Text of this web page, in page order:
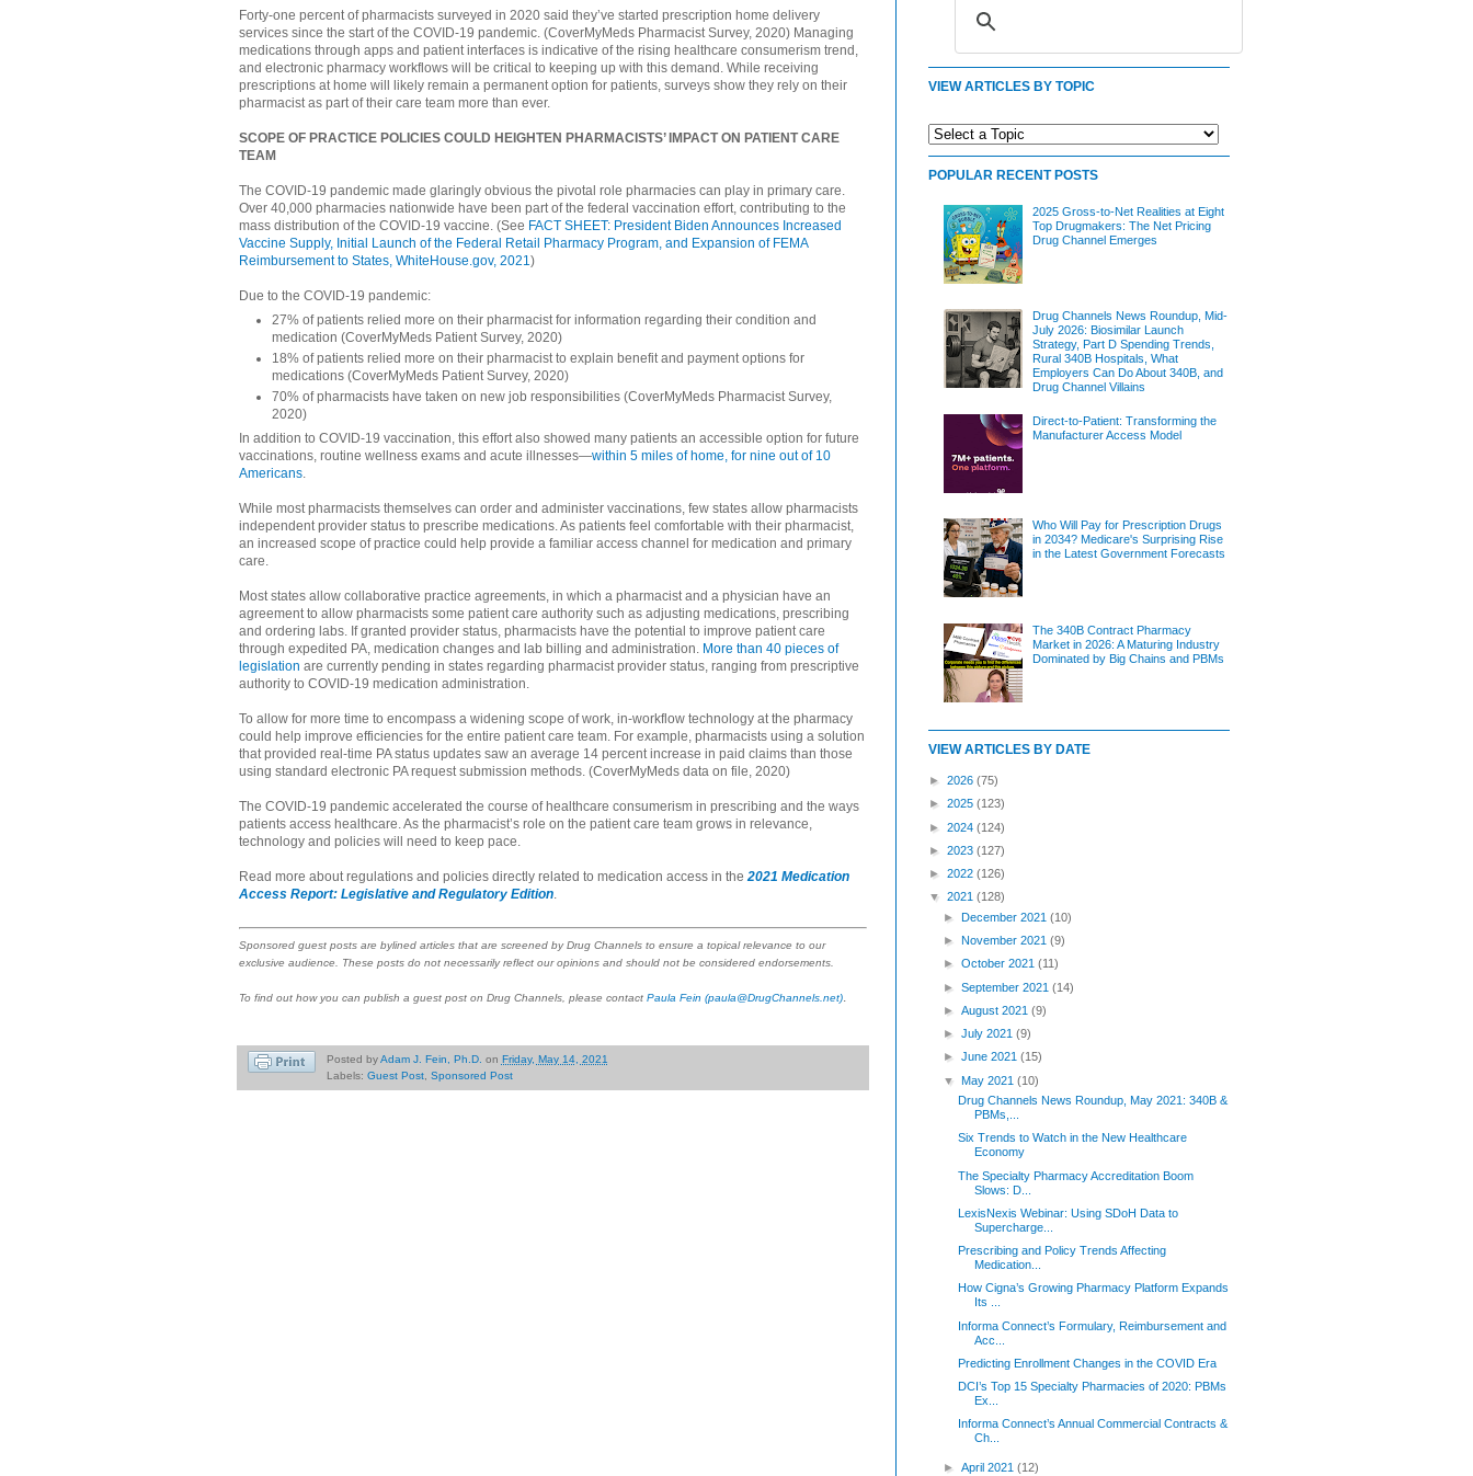
Forty-one percent of pharmacists surveyed in 2020 said they’ve started prescription home delivery
services since the start of the COVID-19 pandemic. (CoverMyMeds Pharmacist Survey, 2020) Managing
medications through apps and patient interfaces is indicative of the rising healthcare consumerism trend,
and electronic pharmacy workflows will be critical to keeping up with this demand. While receiving
prescriptions at home will likely remain a permanent option for patients, surveys show they rely on their
pharmacist as part of their care team more than ever.
SCOPE OF PRACTICE POLICIES COULD HEIGHTEN PHARMACISTS’ IMPACT ON PATIENT CARE
TEAM
The COVID-19 pandemic made glaringly obvious the pivotal role pharmacies can play in primary care.
Over 40,000 pharmacies nationwide have been part of the federal vaccination effort, contributing to the
mass distribution of the COVID-19 vaccine. (See FACT SHEET: President Biden Announces Increased
Vaccine Supply, Initial Launch of the Federal Retail Pharmacy Program, and Expansion of FEMA
Reimbursement to States, WhiteHouse.gov, 2021)
Due to the COVID-19 pandemic:
27% of patients relied more on their pharmacist for information regarding their condition and
medication (CoverMyMeds Patient Survey, 2020)
18% of patients relied more on their pharmacist to explain benefit and payment options for
medications (CoverMyMeds Patient Survey, 2020)
70% of pharmacists have taken on new job responsibilities (CoverMyMeds Pharmacist Survey,
2020)
In addition to COVID-19 vaccination, this effort also showed many patients an accessible option for future
vaccinations, routine wellness exams and acute illnesses—within 5 miles of home, for nine out of 10
Americans.
While most pharmacists themselves can order and administer vaccinations, few states allow pharmacists
independent provider status to prescribe medications. As patients feel comfortable with their pharmacist,
an increased scope of practice could help provide a familiar access channel for medication and primary
care.
Most states allow collaborative practice agreements, in which a pharmacist and a physician have an
agreement to allow pharmacists some patient care authority such as adjusting medications, prescribing
and ordering labs. If granted provider status, pharmacists have the potential to improve patient care
through expedited PA, medication changes and lab billing and administration. More than 40 pieces of
legislation are currently pending in states regarding pharmacist provider status, ranging from prescriptive
authority to COVID-19 medication administration.
To allow for more time to encompass a widening scope of work, in-workflow technology at the pharmacy
could help improve efficiencies for the entire patient care team. For example, pharmacists using a solution
that provided real-time PA status updates saw an average 14 percent increase in paid claims than those
using standard electronic PA request submission methods. (CoverMyMeds data on file, 2020)
The COVID-19 pandemic accelerated the course of healthcare consumerism in prescribing and the ways
patients access healthcare. As the pharmacist’s role on the patient care team grows in relevance,
technology and policies will need to keep pace.
Read more about regulations and policies directly related to medication access in the2021 Medication
Access Report: Legislative and Regulatory Edition.
Sponsored guest posts are bylined articles that are screened by Drug Channels to ensure a topical relevance to our
exclusive audience. These posts do not necessarily reflect our opinions and should not be considered endorsements.
To find out how you can publish a guest post on Drug Channels, please contact Paula Fein (paula@DrugChannels.net).
Posted byAdam J. Fein, Ph.D. on Friday, May 14, 2021
Labels: Guest Post, Sponsored Post
VIEW ARTICLES BY TOPIC
POPULAR RECENT POSTS
2025 Gross-to-Net Realities at Eight
Top Drugmakers: The Net Pricing
Drug Channel Emerges
Drug Channels News Roundup, Mid-
July 2026: Biosimilar Launch
Strategy, Part D Spending Trends,
Rural 340B Hospitals, What
Employers Can Do About 340B, and
Drug Channel Villains
Direct-to-Patient: Transforming the
Manufacturer Access Model
Who Will Pay for Prescription Drugs
in 2034? Medicare's Surprising Rise
in the Latest Government Forecasts
The 340B Contract Pharmacy
Market in 2026: A Maturing Industry
Dominated by Big Chains and PBMs
VIEW ARTICLES BY DATE
► 2026 (75)
► 2025 (123)
► 2024 (124)
► 2023 (127)
► 2022 (126)
▼ 2021 (128)
►December 2021(10)
►November 2021(9)
►October 2021(11)
►September 2021(14)
►August 2021(9)
►July 2021(9)
►June 2021(15)
▼May 2021(10)
Drug Channels News Roundup, May 2021: 340B &
PBMs,...
Six Trends to Watch in the New Healthcare
Economy
The Specialty Pharmacy Accreditation Boom
Slows: D...
LexisNexis Webinar: Using SDoH Data to
Supercharge...
Prescribing and Policy Trends Affecting
Medication...
How Cigna’s Growing Pharmacy Platform Expands
Its ...
Informa Connect’s Formulary, Reimbursement and
Acc...
Predicting Enrollment Changes in the COVID Era
DCI’s Top 15 Specialty Pharmacies of 2020: PBMs
Ex...
Informa Connect’s Annual Commercial Contracts &
Ch...
►April 2021(12)